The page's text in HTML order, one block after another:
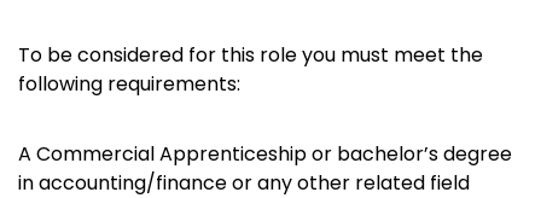
To be considered for this role you must meet the
following requirements:
A Commercial Apprenticeship or bachelor’s degree
in accounting/finance or any other related field